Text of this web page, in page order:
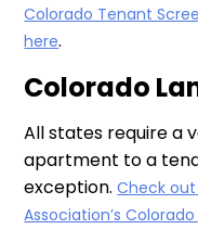
Colorado Tenant
here.
Colorado
All states require a
apartment to a
exception.Check
Association’s